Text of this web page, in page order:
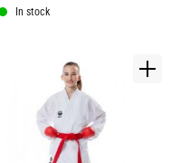
In stock